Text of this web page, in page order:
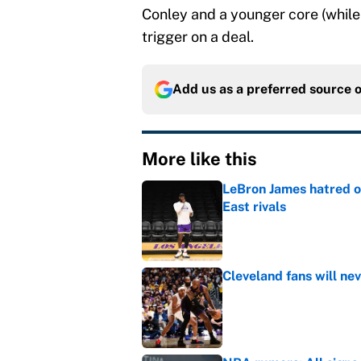
Conley and a younger core
trigger on a deal.
Add us as a preferred source
More like this
LeBron James hatred
East rivals
Published by on Invalid
Cleveland fans will
Published by on Invalid